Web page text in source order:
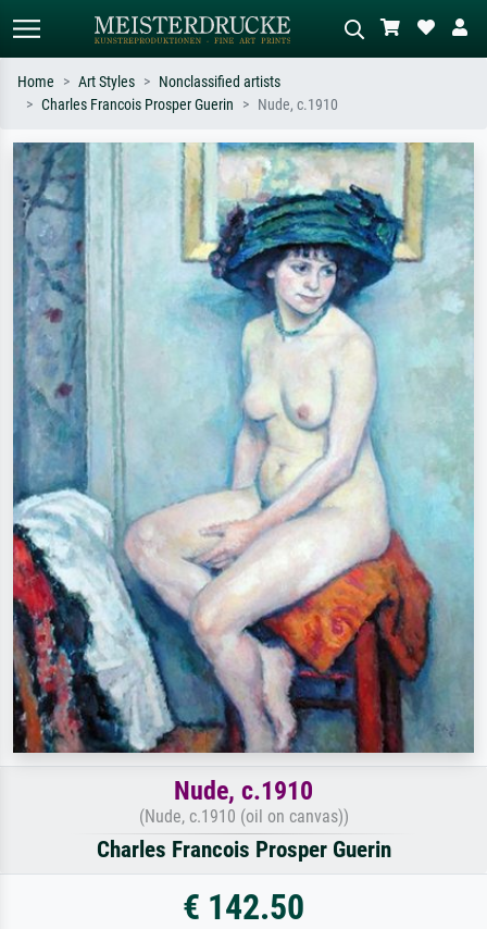
Search by artist, work title or style –
e.g. Monet, Starry Night,
Impressionism, Hokusai wave, nude.
Describe the scene – e.g. green
meadow, abstract with lots of red, dark
oil painting, standing nude next to a
tree.
Home Art Styles
Nonclassified artists
Charles Francois Prosper Guerin
Nude, c.1910
Nude, c.1910
(Nude, c.1910 (oil on canvas))
Charles Francois Prosper Guerin
€ 142.50